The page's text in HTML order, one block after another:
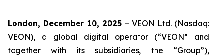
London, December 10, 2025 – VEON Ltd. (Nasdaq:
VEON), a global digital operator (“VEON” and
together with its subsidiaries, the “Group”),